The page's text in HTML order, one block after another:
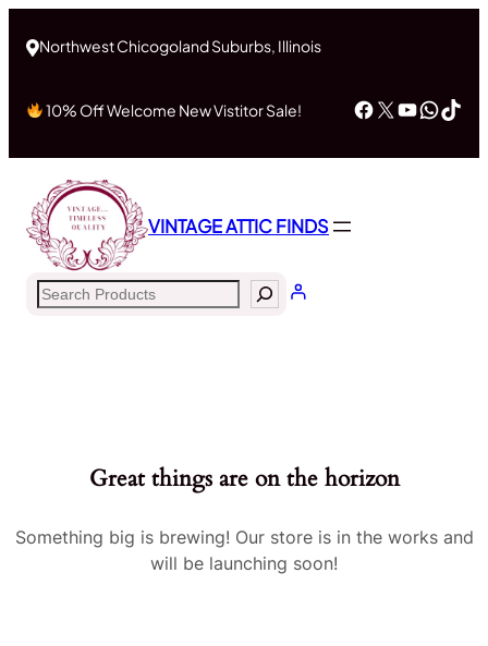
Northwest Chicogoland Suburbs, Illinois
10% Off Welcome New Vistitor Sale! Facebook
X
VINTAGE ATTIC FINDS
Search
Great things are on the horizon
Something big is brewing! Our store is in the works and
will be launching soon!